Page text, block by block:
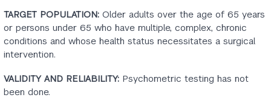
TARGET POPULATION: Older adults over the age of 65 years
or persons under 65 who have multiple, complex, chronic
conditions and whose health status necessitates a surgical
intervention.
VALIDITY AND RELIABILITY: Psychometric testing has not
been done.